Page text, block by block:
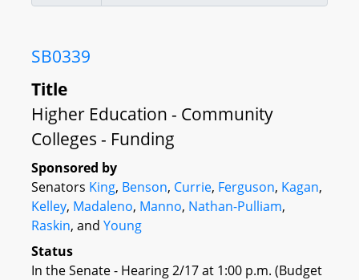
SB0339
Title
Higher Education - Community
Colleges - Funding
Sponsored by
Senators King, Benson, Currie, Ferguson, Kagan,
Kelley, Madaleno, Manno, Nathan-Pulliam,
Raskin, and Young
Status
In the Senate - Hearing 2/17 at 1:00 p.m. (Budget